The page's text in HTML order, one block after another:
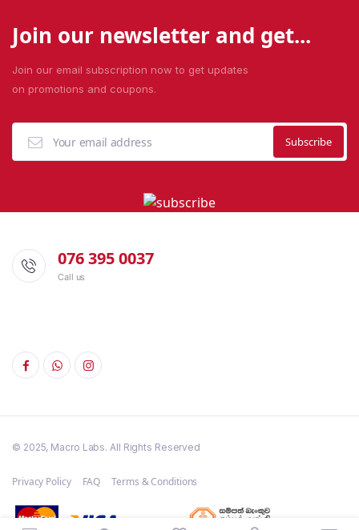
Join our newsletter and get...
Join our email subscription now to get updates
on promotions and coupons.
076 395 0037
Call us
© 2025, Macro Labs. All Rights Reserved
Privacy Policy FAQ Terms & Conditions